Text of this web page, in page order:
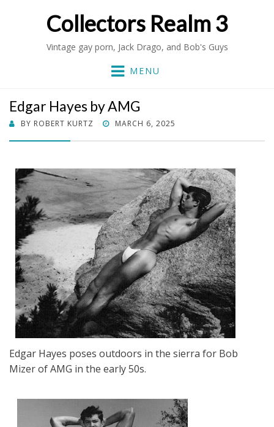
Collectors Realm 3
Vintage gay porn, Jack Drago, and Bob's Guys
MENU
Edgar Hayes by AMG
BY ROBERT KURTZ
POSTED
MARCH 6, 2025
Edgar Hayes poses outdoors in the sierra for Bob
Mizer of AMG in the early 50s.